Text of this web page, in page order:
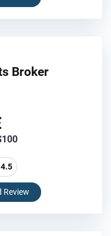
Broker
4.5
Review